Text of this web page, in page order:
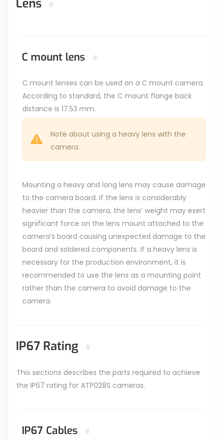
Lens #
C mount lens #
C mount lenses can be used on a C mount camera.
According to standard, the C mount flange back
distance is 17.53 mm.
Note about using a heavy lens with the
camera.
Mounting a heavy and long lens may cause damage
to the camera board. If the lens is considerably
heavier than the camera, the lens’ weight may exert
significant force on the lens mount attached to the
camera’s board causing unexpected damage to the
board and soldered components. If a heavy lens is
necessary for the production environment, it is
recommended to use the lens as a mounting point
rather than the camera to avoid damage to the
camera.
IP67 Rating #
This sections describes the parts required to achieve
the IP67 rating for ATP028S cameras.
IP67 Cables #